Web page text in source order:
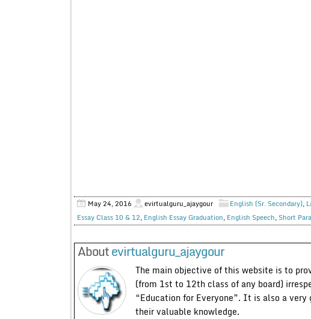
May 24, 2016 evirtualguru_ajaygour English (Sr. Secondary),
Essay Class 10 & 12, English Essay Graduation, English Speech, Short
Aboutevirtualguru_ajaygour
The main objective of this website is to
(from 1st to 12th class of any board)
“Education for Everyone”. It is also a
their valuable knowledge.